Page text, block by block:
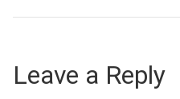
Leave a Reply